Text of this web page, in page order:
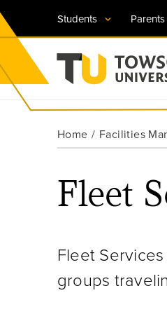
Students Parents
Towson University
Visit TU
Request
Visit TU
Request
Visit TU
Request
Visit TU
Request
Visit TU
Request
Home Facilities
Fleet
Fleet
groups